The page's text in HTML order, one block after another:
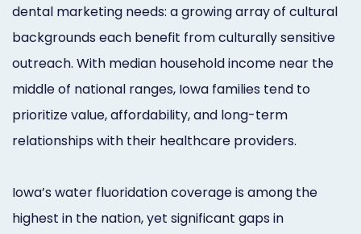
dental marketing needs: a growing array of cultural
backgrounds each benefit from culturally sensitive
outreach. With median household income near the
middle of national ranges, Iowa families tend to
prioritize value, affordability, and long-term
relationships with their healthcare providers.
Iowa’s water fluoridation coverage is among the
highest in the nation, yet significant gaps in